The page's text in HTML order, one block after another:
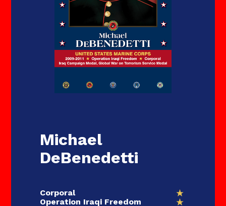
Michael
DeBenedetti
Corporal
Operation Iraqi Freedom